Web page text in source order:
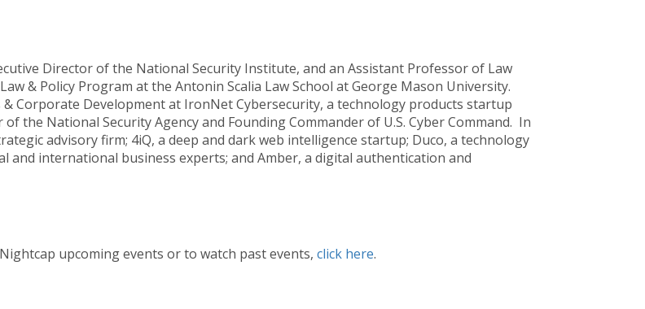
Director of the National Security Institute, and an Assistant Professor of Law
& Policy Program at the Antonin Scalia Law School at George Mason University.
Corporate Development at IronNet Cybersecurity, a technology products startup
the National Security Agency and Founding Commander of U.S. Cyber Command. In
advisory firm; 4iQ, a deep and dark web intelligence startup; Duco, a technology
international business experts; and Amber, a digital authentication and
upcoming events or to watch past events, click here.